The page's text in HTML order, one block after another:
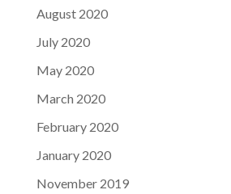
August 2020
July 2020
May 2020
March 2020
February 2020
January 2020
November 2019